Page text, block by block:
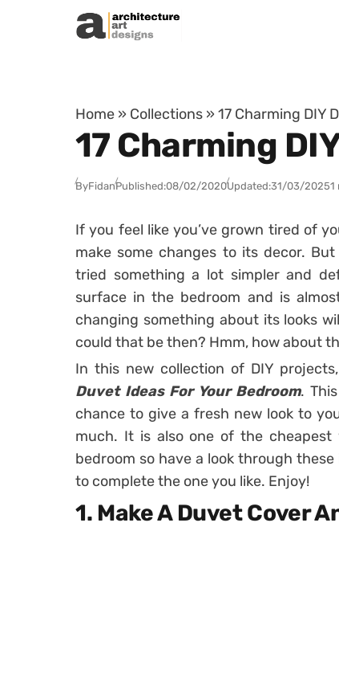
Skip to content
Home » Collections » 17 Charming DIY
17 Charming
ByFidanPublished:08/02/2020Updated:31/03/20251
If you feel like you’ve grown tired of
make some changes to its decor.
tried something a lot simpler and
surface in the bedroom and is
changing something about its looks
could that be then? Hmm, how about
In this new collection of DIY
Duvet Ideas For Your Bedroom.
chance to give a fresh new look to
much. It is also one of the
bedroom so have a look through
to complete the one you like. Enjoy!
1. Make A Duvet Cover